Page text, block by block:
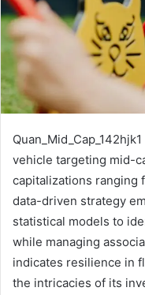
vehicle targeting mid-
capitalizations ranging
data-driven strategy
statistical models to
while managing
indicates resilience in
the intricacies of its